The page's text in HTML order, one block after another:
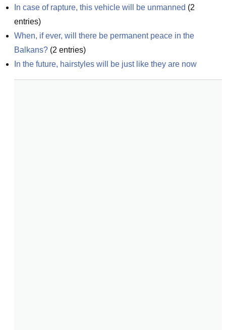
In case of rapture, this vehicle will be unmanned (2
entries)
When, if ever, will there be permanent peace in the
Balkans? (2 entries)
In the future, hairstyles will be just like they are now